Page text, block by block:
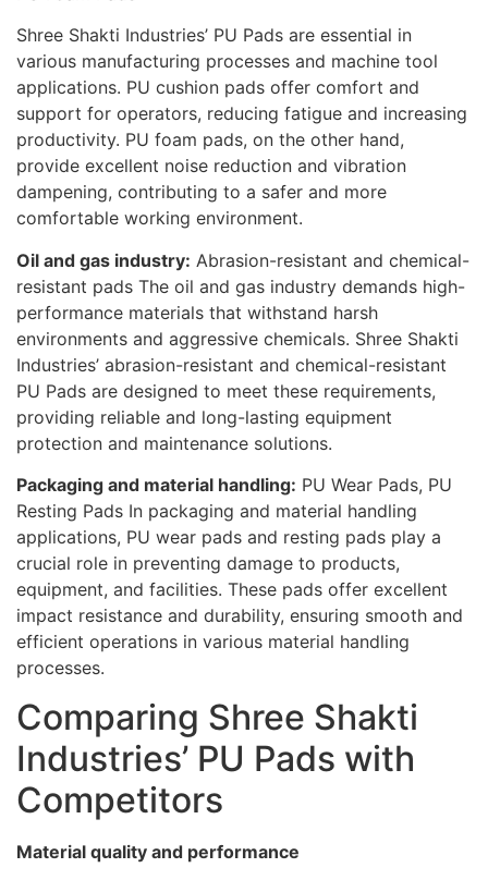
Shree Shakti Industries’ PU Pads are essential in
various manufacturing processes and machine tool
applications. PU cushion pads offer comfort and
support for operators, reducing fatigue and increasing
productivity. PU foam pads, on the other hand,
provide excellent noise reduction and vibration
dampening, contributing to a safer and more
comfortable working environment.
Oil and gas industry: Abrasion-resistant and chemical-
resistant pads The oil and gas industry demands high-
performance materials that withstand harsh
environments and aggressive chemicals. Shree Shakti
Industries’ abrasion-resistant and chemical-resistant
PU Pads are designed to meet these requirements,
providing reliable and long-lasting equipment
protection and maintenance solutions.
Packaging and material handling: PU Wear Pads, PU
Resting Pads In packaging and material handling
applications, PU wear pads and resting pads play a
crucial role in preventing damage to products,
equipment, and facilities. These pads offer excellent
impact resistance and durability, ensuring smooth and
efficient operations in various material handling
processes.
Comparing Shree Shakti
Industries’ PU Pads with
Competitors
Material quality and performance